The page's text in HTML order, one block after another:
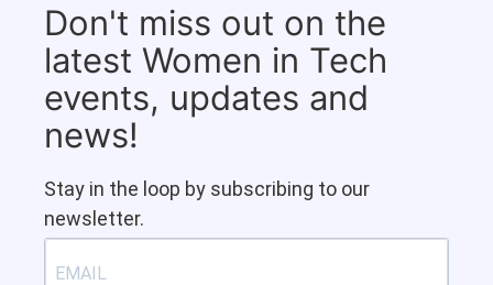
Don't miss out on the
latest Women in Tech
events, updates and
news!
Stay in the loop by subscribing to our
newsletter.